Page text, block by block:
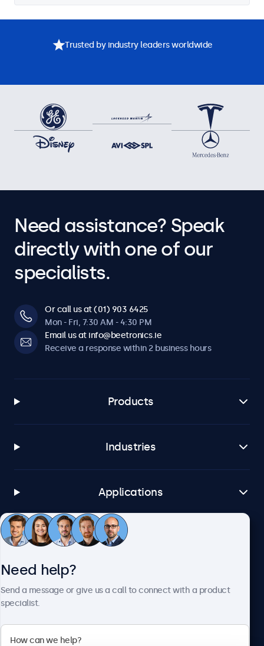
Trusted by industry leaders worldwide
Need assistance? Speak
directly with one of our
specialists.
Or call us at (01) 903 6425
Mon - Fri, 7:30 AM - 4:30 PM
Email us at info@beetronics.ie
Receive a response within 2 business hours
Products
Industries
Applications
Customer service
Need help?
Send a message or give us a call to connect with a product
specialist.